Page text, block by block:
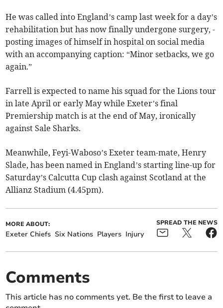
He was called into England’s camp last week for a day’s
rehabilitation but has now finally undergone surgery, ­
posting images of himself in hospital on social media
with an ­accompanying caption: “Minor setbacks, we go
again.”
Farrell is expected to name his squad for the Lions tour
in late April or early May while Exeter’s final
Premiership match is at the end of May, ironically
against Sale Sharks.
Meanwhile, Feyi-Waboso’s Exeter team-mate, Henry
Slade, has been named in England’s starting line-up for
Saturday’s Calcutta Cup clash against Scotland at the
Allianz Stadium (4.45pm).
MORE ABOUT:
Exeter Chiefs Six Nations Players Injury
SPREAD THE NEWS
Comments
This article has no comments yet. Be the first to leave a